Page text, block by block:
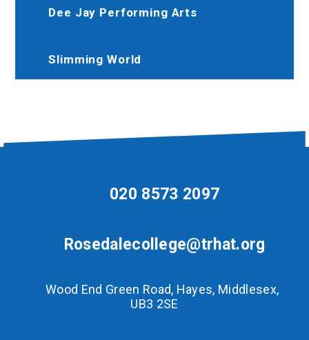
Dee Jay Performing Arts
Slimming World
020 8573 2097
Rosedalecollege@trhat.org
Wood End Green Road, Hayes, Middlesex,
UB3 2SE